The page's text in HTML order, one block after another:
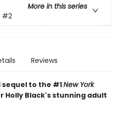
More in this series
#2
Reviews
to the #1New York
Holly Black's stunning adult